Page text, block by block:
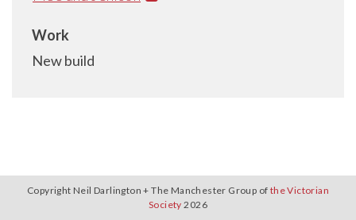
Work
New build
Copyright Neil Darlington + The Manchester Group of the Victorian
Society 2026